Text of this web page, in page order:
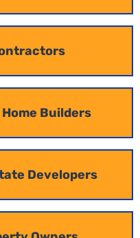
in Arkansas
Arkansas allow
quickly, submit
from the competition.
offices, retail
use developments.
Home Builders
Developers